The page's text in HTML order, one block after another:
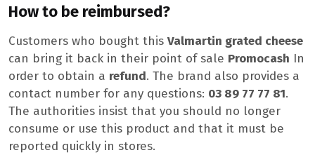
How to be reimbursed?
Customers who bought this Valmartin grated cheese
can bring it back in their point of sale Promocash In
order to obtain a refund. The brand also provides a
contact number for any questions: 03 89 77 77 81.
The authorities insist that you should no longer
consume or use this product and that it must be
reported quickly in stores.